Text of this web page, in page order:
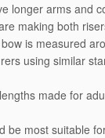
longer arms and
making both
is measured
using similar
made for
be most suitable